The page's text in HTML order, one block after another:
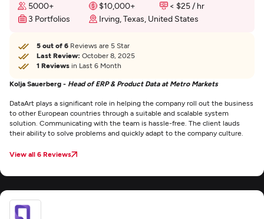
5000+ $10,000+
< $25 / hr
3 Portfolios
Irving, Texas, United States
5 out of 6 Reviews are 5 Star
Last Review: October 8, 2025
1 Reviews in Last 6 Month
Kolja Sauerberg - Head of ERP & Product Data at Metro Markets
DataArt plays a significant role in helping the company roll out the business
to other European countries through a suitable and scalable system
solution. Communicating with the team is hassle-free. The client lauds
their ability to solve problems and quickly adapt to the company culture.
View all 6 Reviews